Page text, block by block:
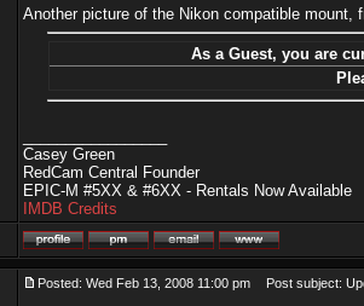
Another picture of the Nikon compatible mount,
As a Guest, you are
Casey Green
RedCam Central Founder
EPIC-M #5XX & #6XX - Rentals Now Available
IMDB Credits
Posted: Wed Feb 13, 2008 11:00 pm Post subject: